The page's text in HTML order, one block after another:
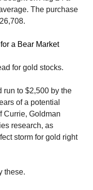
The purchase
a Bear Market
for gold stocks.
run to $2,500 by the
of a potential
Currie, Goldman
research, as
storm for gold right
these.